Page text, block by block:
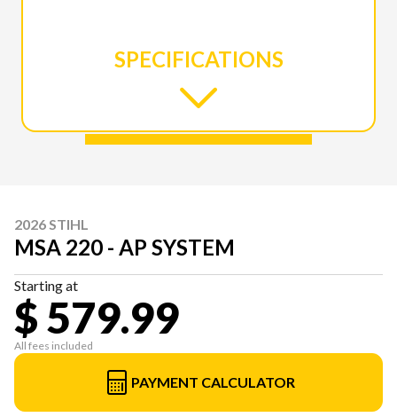
SPECIFICATIONS
2026 STIHL
MSA 220 - AP SYSTEM
Starting at
$ 579.99
All fees included
PAYMENT CALCULATOR